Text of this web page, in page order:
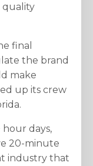
quality
final
the brand
make
up its crew
hour days,
20-minute
industry that